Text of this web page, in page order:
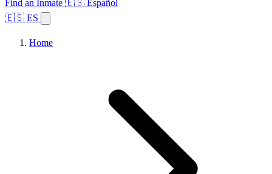
Find an Inmate 🇪🇸 Español
🇪🇸 ES
Home